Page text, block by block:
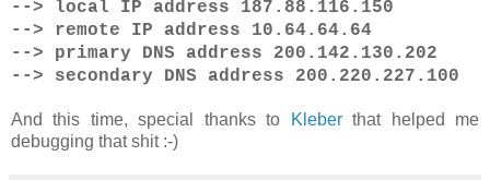
--> local IP address 187.88.116.150
--> remote IP address 10.64.64.64
--> primary DNS address 200.142.130.202
--> secondary DNS address 200.220.227.100
And this time, special thanks to Kleberthat helped me
debugging that shit :-)